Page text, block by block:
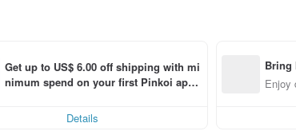
Get up to US$ 6.00 off shipping with mi
nimum spend on your first Pinkoi app
Details
Bring
Enjoy